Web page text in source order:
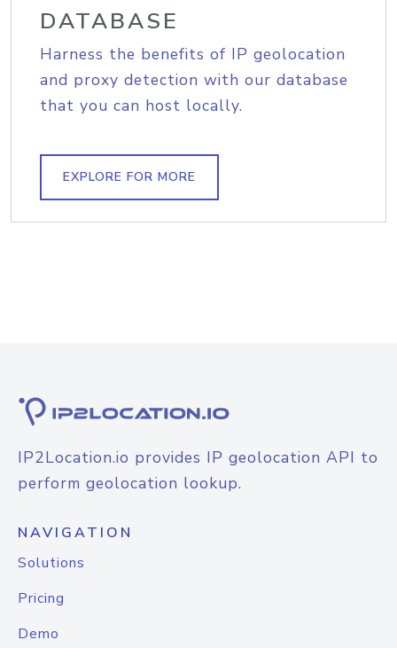
DATABASE
Harness the benefits of IP geolocation
and proxy detection with our database
that you can host locally.
EXPLORE FOR MORE
IP2Location.io provides IP geolocation API to
perform geolocation lookup.
NAVIGATION
Solutions
Pricing
Demo